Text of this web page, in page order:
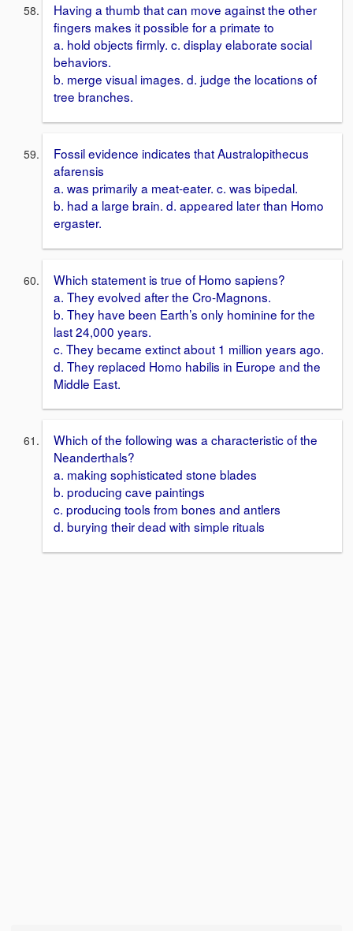
Having a thumb that can move against the other
fingers makes it possible for a primate to
a. hold objects firmly. c. display elaborate social
behaviors.
b. merge visual images. d. judge the locations of
tree branches.
Fossil evidence indicates that Australopithecus
afarensis
a. was primarily a meat-eater. c. was bipedal.
b. had a large brain. d. appeared later than Homo
ergaster.
Which statement is true of Homo sapiens?
a. They evolved after the Cro-Magnons.
b. They have been Earth’s only hominine for the
last 24,000 years.
c. They became extinct about 1 million years ago.
d. They replaced Homo habilis in Europe and the
Middle East.
Which of the following was a characteristic of the
Neanderthals?
a. making sophisticated stone blades
b. producing cave paintings
c. producing tools from bones and antlers
d. burying their dead with simple rituals